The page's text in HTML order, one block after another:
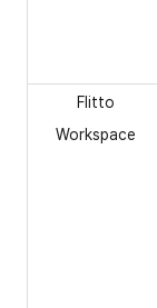
Flitto
Workspace